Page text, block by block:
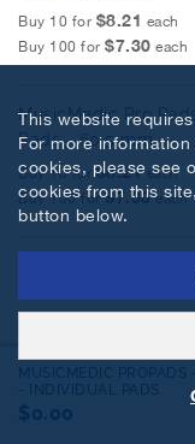
Buy 10 for $8.21 each
Buy 100 for $7.30 each
MusicMedic Pro
Pads - 60.5 mm
Buy 10 for$8.21each
Buy 100 for$7.30each
MusicMedic Pro
This website
For more
cookies, please see
cookies from this
button below.